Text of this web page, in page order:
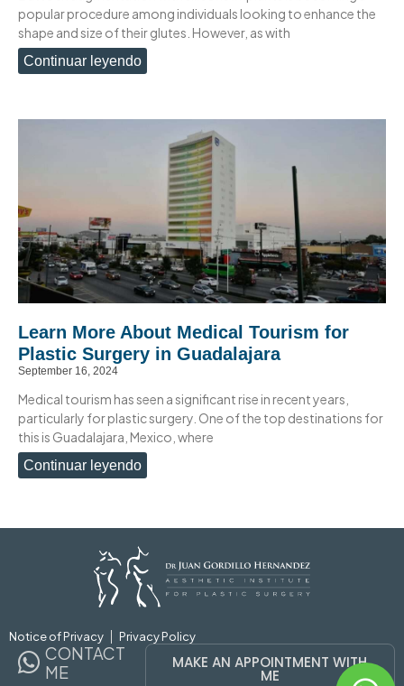
popular procedure among individuals looking to enhance the
shape and size of their glutes. However, as with
Continuar leyendo
Learn More About Medical Tourism for
Plastic Surgery in Guadalajara
September 16, 2024
Medical tourism has seen a significant rise in recent years,
particularly for plastic surgery. One of the top destinations for
this is Guadalajara, Mexico, where
Continuar leyendo
Notice of Privacy Privacy Policy
CONTACT
ME
MAKE AN APPOINTMENT WITH
ME